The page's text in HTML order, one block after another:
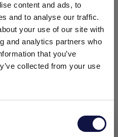
content and ads, to
and to analyse our traffic.
your use of our site with
and analytics partners who
that you’ve
collected from your use
audience.
can be ordered –
team.